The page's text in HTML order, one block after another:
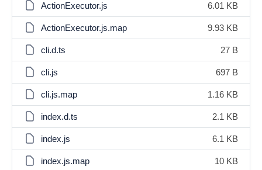
ActionExecutor.js 6.01 KB
ActionExecutor.js.map 9.93 KB
cli.d.ts 27 B
cli.js 697 B
cli.js.map 1.16 KB
index.d.ts 2.1 KB
index.js 6.1 KB
index.js.map 10 KB